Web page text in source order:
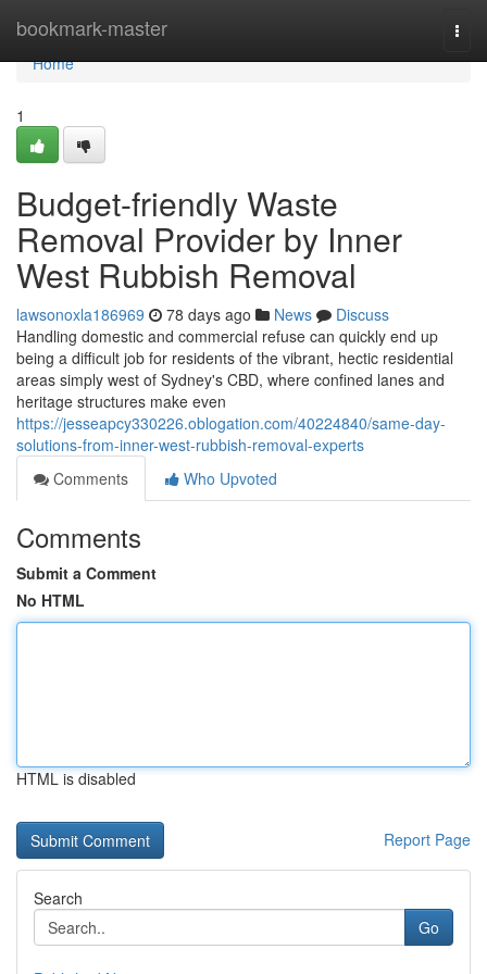
bookmark-master
Home
Home
1
Budget-friendly Waste
Removal Provider by Inner
West Rubbish Removal
lawsonoxla186969 78 days ago News
Discuss
Handling domestic and commercial refuse can quickly end up
being a difficult job for residents of the vibrant, hectic residential
areas simply west of Sydney's CBD, where confined lanes and
heritage structures make even
https://jesseapcy330226.oblogation.com/40224840/same-day-
solutions-from-inner-west-rubbish-removal-experts
Comments
Who Upvoted
Comments
Submit a Comment
No HTML
HTML is disabled
Report Page
Search
Go